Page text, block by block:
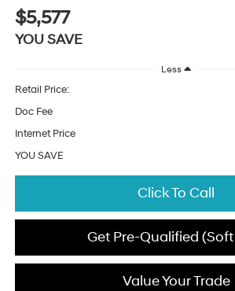
$5,577
YOU SAVE
Less
Retail Price:
Doc Fee
Internet Price
YOU SAVE
Click To Call
Get Pre-Qualified
Value Your Trade